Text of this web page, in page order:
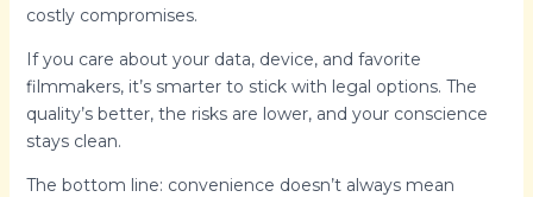
costly compromises.
If you care about your data, device, and favorite
filmmakers, it’s smarter to stick with legal options. The
quality’s better, the risks are lower, and your conscience
stays clean.
The bottom line: convenience doesn’t always mean